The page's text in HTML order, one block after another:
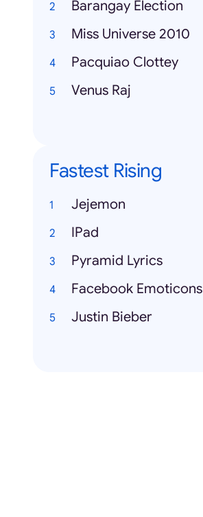
Barangay Election
Miss Universe 2010
Pacquiao Clottey
Venus Raj
Fastest Rising
Jejemon
IPad
Pyramid Lyrics
Facebook Emoticons
Justin Bieber